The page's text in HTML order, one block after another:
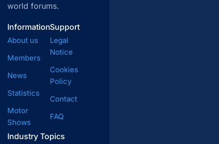
world forums.
Information
About us
Members
News
Statistics
Motor
Shows
Industry Topics
Support
Legal
Notice
Cookies
Policy
Contact
FAQ